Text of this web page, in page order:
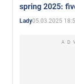
spring 2025:
Lady05.03.2025